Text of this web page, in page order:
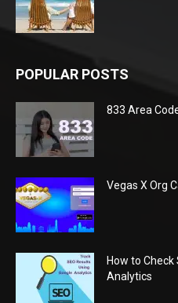
POPULAR POSTS
833 Area
Vegas X Org
How to Check
Analytics